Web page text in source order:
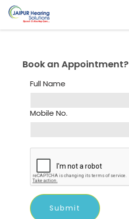
Book an Appointment?
Full Name
Mobile No.